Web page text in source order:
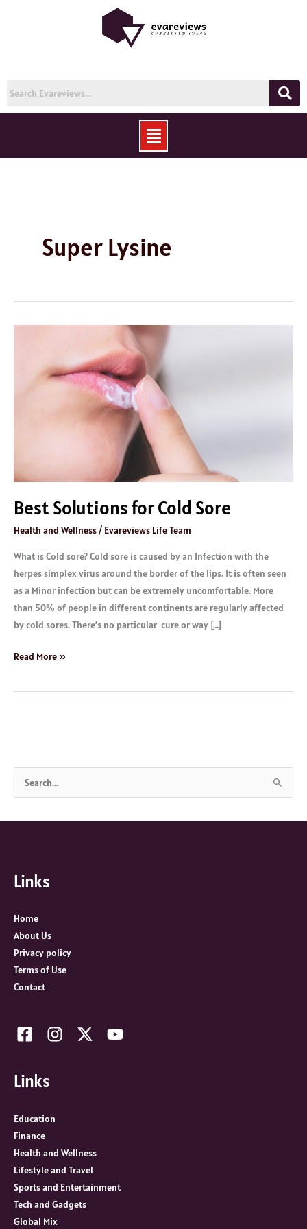
Menu
Super Lysine
Best Solutions for Cold Sore
Health and Wellness/ Evareviews Life Team
What is Cold sore? Cold sore is caused by an Infection with the
herpes simplex virus around the border of the lips. It is often seen
as a Minor infection but can be extremely uncomfortable. More
than 50% of people in different continents are regularly affected
by cold sores. There’s no particular cure or way […]
Read More »
a
h
o
r
:
Links
Home
About Us
Privacy policy
Terms of Use
Contact
Links
Education
Finance
Health and Wellness
Lifestyle and Travel
Sports and Entertainment
Tech and Gadgets
Global Mix